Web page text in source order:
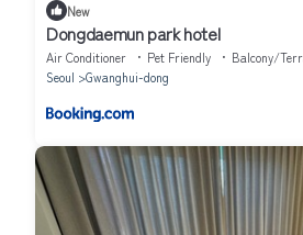
New
Dongdaemun park hotel
Air Conditioner Pet Friendly
Balcony/
Seoul
Gwanghui-dong